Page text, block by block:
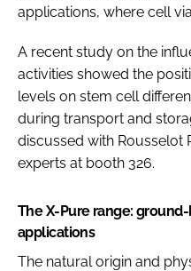
applications, where cell
A recent study on the
activities showed the
levels on stem cell
during transport and
discussed with Rousselot
experts at booth 326.
The X-Pure range:
applications
The natural origin and